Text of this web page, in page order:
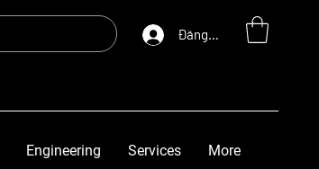
Đăng nhập
Engineering Services More